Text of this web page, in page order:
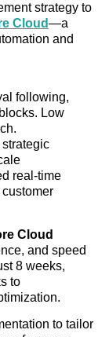
strategy to
Cloud—a
and
following,
Low
real-time
Cloud
and speed
8 weeks,
to
to tailor